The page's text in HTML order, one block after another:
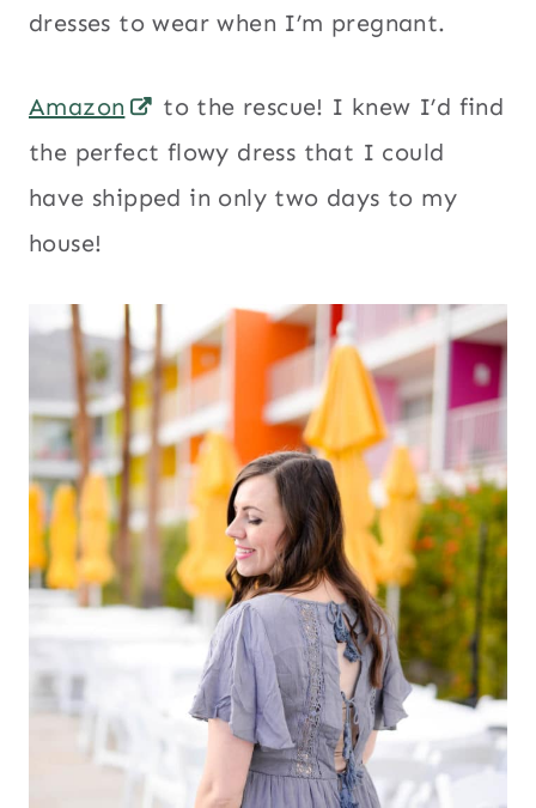
dresses to wear when I’m pregnant.
Amazon
to the rescue! I knew I’d find
the perfect flowy dress that I could
have shipped in only two days to my
house!